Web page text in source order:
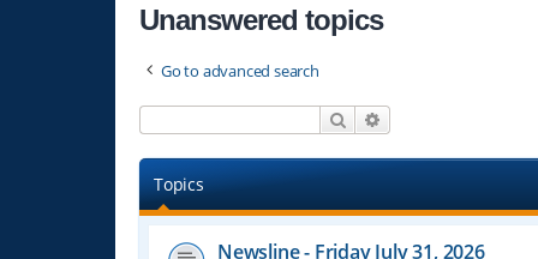
Unanswered topics
Go to advanced search
Search
Topics
Newsline - Friday July 31, 2026